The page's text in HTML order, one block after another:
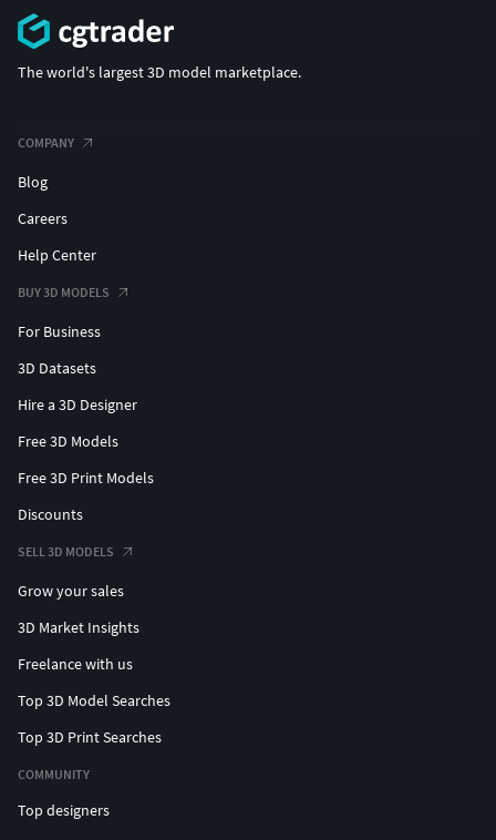
The world's largest 3D model marketplace.
COMPANY
Blog
Careers
Help Center
BUY 3D MODELS
For Business
3D Datasets
Hire a 3D Designer
Free 3D Models
Free 3D Print Models
Discounts
SELL 3D MODELS
Grow your sales
3D Market Insights
Freelance with us
Top 3D Model Searches
Top 3D Print Searches
COMMUNITY
Top designers